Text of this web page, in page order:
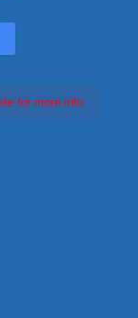
for more info